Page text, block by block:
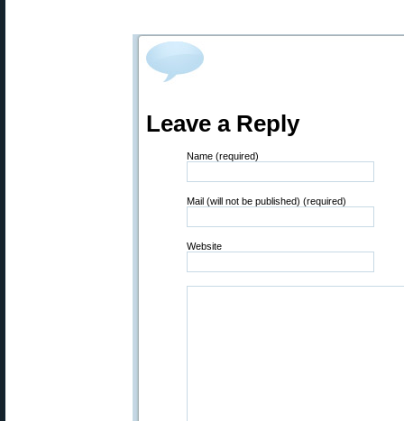
Leave a Reply
Name (required)
Mail (will not be published) (required)
Website